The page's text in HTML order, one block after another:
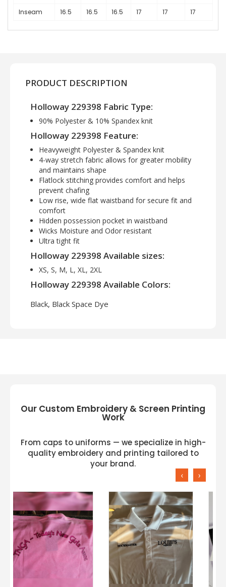
Inseam 16.5 16.5 16.5 17 17 17
PRODUCT DESCRIPTION
Holloway 229398 Fabric Type:
90% Polyester & 10% Spandex knit
Holloway 229398 Feature:
Heavyweight Polyester & Spandex knit
4-way stretch fabric allows for greater mobility
and maintains shape
Flatlock stitching provides comfort and helps
prevent chafing
Low rise, wide flat waistband for secure fit and
comfort
Hidden possession pocket in waistband
Wicks Moisture and Odor resistant
Ultra tight fit
Holloway 229398 Available sizes:
XS, S, M, L, XL, 2XL
Holloway 229398 Available Colors:
Black, Black Space Dye
Our Custom Embroidery & Screen Printing
Work
From caps to uniforms — we specialize in high-
quality embroidery and printing tailored to
your brand.
‹ ›